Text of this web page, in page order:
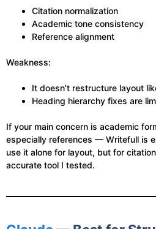
Citation normalization
Academic tone consistency
Reference alignment
Weakness:
It doesn’t restructure layout
Heading hierarchy fixes are
If your main concern is academic
especially references — Writefull is
use it alone for layout, but for
accurate tool I tested.